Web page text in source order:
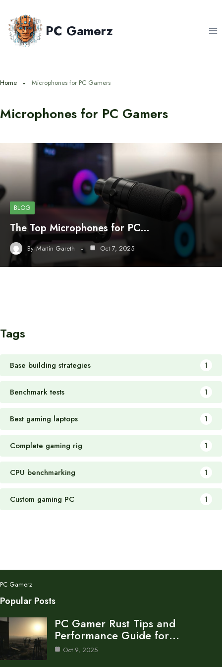
content
PC Gamerz
Home Microphones for PC Gamers
Microphones for PC Gamers
BLOG
The Top Microphones for PC…
By Martin Gareth Oct 7, 2025
Tags
Base building strategies 1
Benchmark tests 1
Best gaming laptops 1
Complete gaming rig 1
CPU benchmarking 1
Custom gaming PC 1
PC Gamerz
Popular Posts
PC Gamer Rust Tips and
Performance Guide for…
Oct 9, 2025